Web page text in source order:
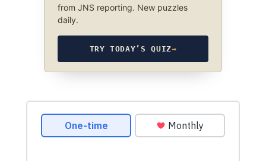
from JNS reporting. New puzzles
daily.
TRY TODAY’S QUIZ→